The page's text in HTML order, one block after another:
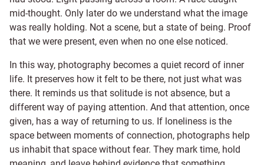
mid-thought. Only later do we understand what the image
was really holding. Not a scene, but a state of being. Proof
that we were present, even when no one else noticed.
In this way, photography becomes a quiet record of inner
life. It preserves how it felt to be there, not just what was
there. It reminds us that solitude is not absence, but a
different way of paying attention. And that attention, once
given, has a way of returning to us. If loneliness is the
space between moments of connection, photographs help
us inhabit that space without fear. They mark time, hold